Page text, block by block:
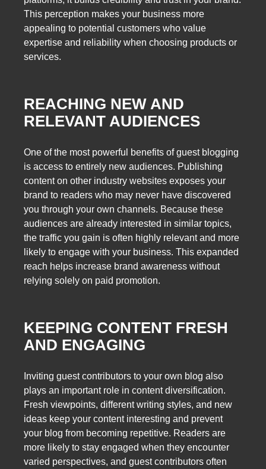
This perception makes your business more
appealing to potential customers who value
expertise and reliability when choosing products or
services.
REACHING NEW AND
RELEVANT AUDIENCES
One of the most powerful benefits of guest blogging
is access to entirely new audiences. Publishing
content on other industry websites exposes your
brand to readers who may never have discovered
you through your own channels. Because these
audiences are already interested in similar topics,
the traffic you gain is often highly relevant and more
likely to engage with your business. This expanded
reach helps increase brand awareness without
relying solely on paid promotion.
KEEPING CONTENT FRESH
AND ENGAGING
Inviting guest contributors to your own blog also
plays an important role in content diversification.
Fresh viewpoints, different writing styles, and new
ideas keep your content interesting and prevent
your blog from becoming repetitive. Readers are
more likely to stay engaged when they encounter
varied perspectives, and guest contributors often